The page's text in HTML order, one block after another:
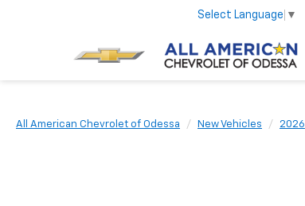
Select Language ▼
All American Chevrolet of Odessa New Vehicles 2026